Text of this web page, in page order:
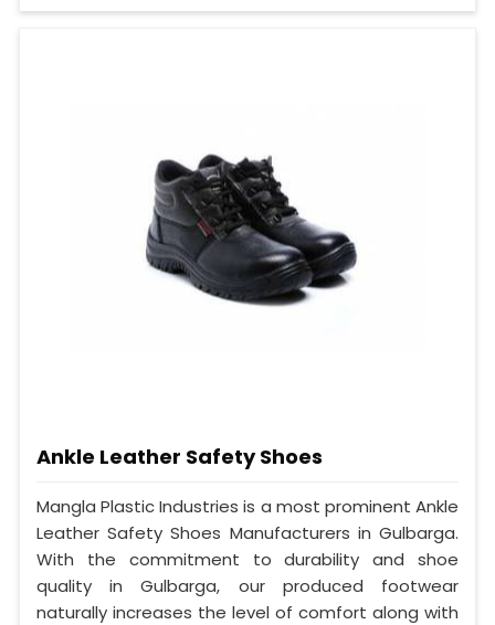
Ankle Leather Safety Shoes
Mangla Plastic Industries is a most prominent Ankle
Leather Safety Shoes Manufacturers in Gulbarga.
With the commitment to durability and shoe
quality in Gulbarga, our produced footwear
naturally increases the level of comfort along with